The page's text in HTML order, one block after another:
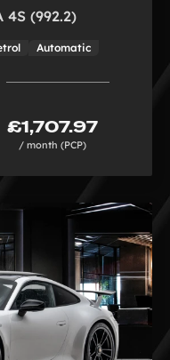
4S (992.2)
Automatic
£1,707.97
/ month (PCP)